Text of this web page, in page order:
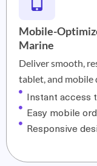
Mobile-
Marine
Deliver smooth,
tablet, and mobile
Instant access
Easy mobile
Responsive